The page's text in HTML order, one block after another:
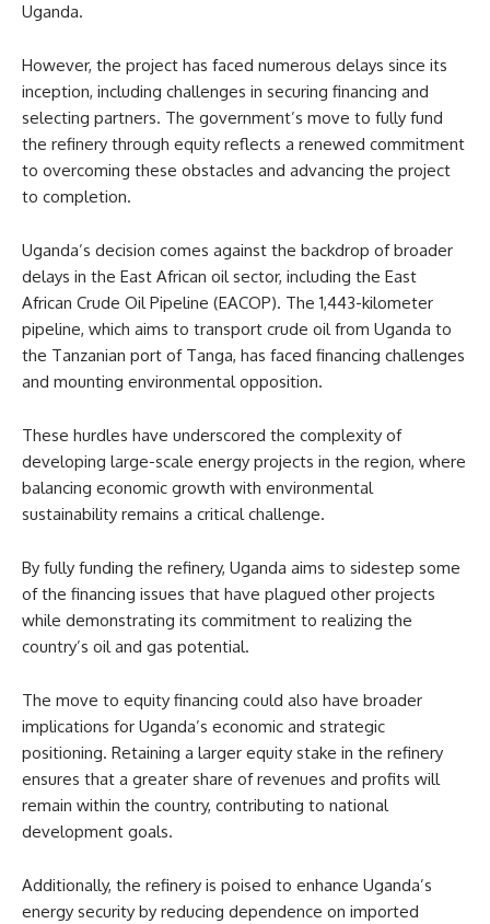
Uganda.
However, the project has faced numerous delays since its
inception, including challenges in securing financing and
selecting partners. The government’s move to fully fund
the refinery through equity reflects a renewed commitment
to overcoming these obstacles and advancing the project
to completion.
Uganda’s decision comes against the backdrop of broader
delays in the East African oil sector, including the East
African Crude Oil Pipeline (EACOP). The 1,443-kilometer
pipeline, which aims to transport crude oil from Uganda to
the Tanzanian port of Tanga, has faced financing challenges
and mounting environmental opposition.
These hurdles have underscored the complexity of
developing large-scale energy projects in the region, where
balancing economic growth with environmental
sustainability remains a critical challenge.
By fully funding the refinery, Uganda aims to sidestep some
of the financing issues that have plagued other projects
while demonstrating its commitment to realizing the
country’s oil and gas potential.
The move to equity financing could also have broader
implications for Uganda’s economic and strategic
positioning. Retaining a larger equity stake in the refinery
ensures that a greater share of revenues and profits will
remain within the country, contributing to national
development goals.
Additionally, the refinery is poised to enhance Uganda’s
energy security by reducing dependence on imported